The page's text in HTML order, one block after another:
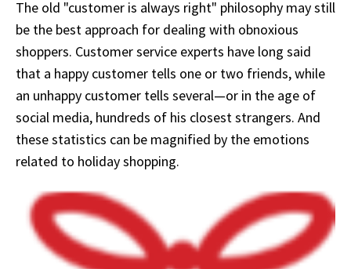
The old "customer is always right" philosophy may still
be the best approach for dealing with obnoxious
shoppers. Customer service experts have long said
that a happy customer tells one or two friends, while
an unhappy customer tells several—or in the age of
social media, hundreds of his closest strangers. And
these statistics can be magnified by the emotions
related to holiday shopping.